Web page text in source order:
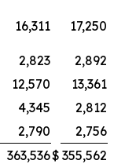
16,311 17,250
2,823
2,892
12,570
13,361
4,345
2,812
2,790
2,756
363,536$ 355,562